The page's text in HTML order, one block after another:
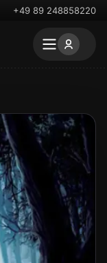
+49 89 248858220